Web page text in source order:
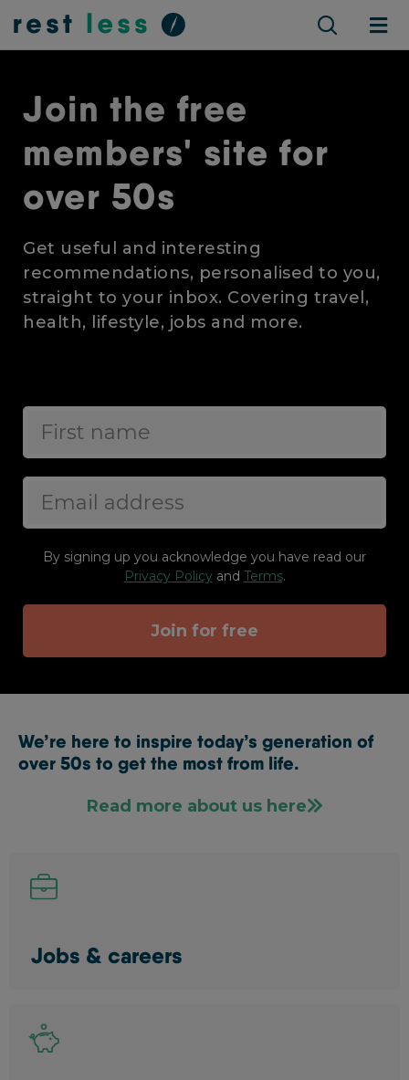
Join the free
members' site for
over 50s
Get useful and interesting
recommendations, personalised to you,
straight to your inbox. Covering travel,
health, lifestyle, jobs and more.
By signing up you acknowledge you have read our
Privacy Policyand Terms.
Join for free
We’re here to inspire today’s generation of
over 50s to get the most from life.
Read more about us here
Jobs & careers